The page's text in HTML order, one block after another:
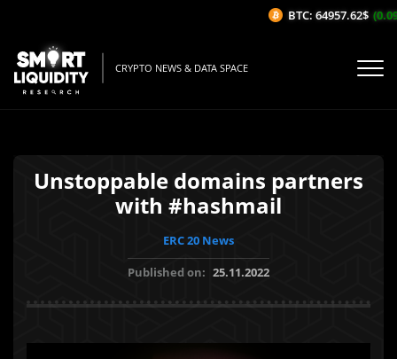
CRYPTO NEWS & DATA SPACE
Unstoppable domains partners
with #hashmail
ERC 20 News
Published on: 25.11.2022
BTC: 64957.62$